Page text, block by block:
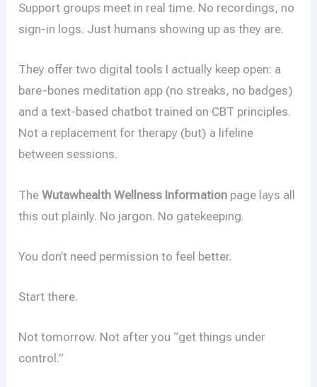
Support groups meet in real time. No recordings, no
sign-in logs. Just humans showing up as they are.
They offer two digital tools I actually keep open: a
bare-bones meditation app (no streaks, no badges)
and a text-based chatbot trained on CBT principles.
Not a replacement for therapy (but) a lifeline
between sessions.
TheWutawhealth Wellness Information page lays all
this out plainly. No jargon. No gatekeeping.
You don’t need permission to feel better.
Start there.
Not tomorrow. Not after you “get things under
control.”